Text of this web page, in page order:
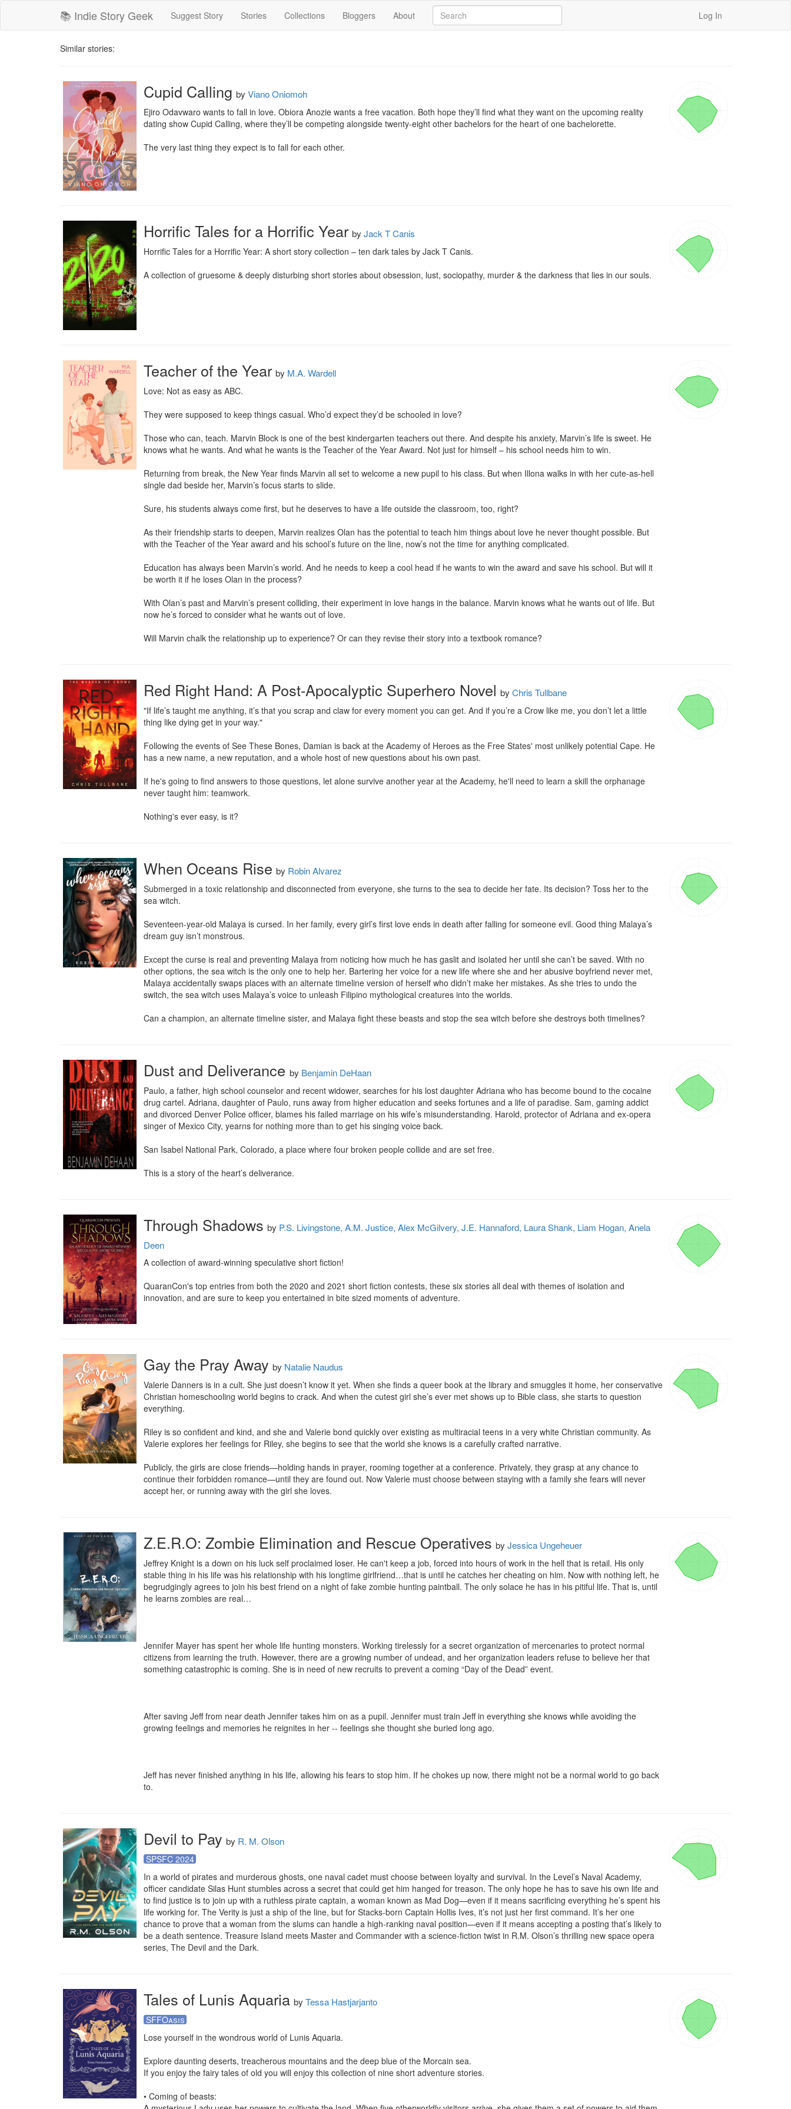
📚 Indie Story Geek Suggest Story Stories Collections Bloggers About Log In
Similar stories:
Cupid Calling by Viano Oniomoh
Ejiro Odavwaro wants to fall in love. Obiora Anozie wants a free vacation. Both hope they’ll find what they want on the upcoming reality
dating show Cupid Calling, where they’ll be competing alongside twenty-eight other bachelors for the heart of one bachelorette.
The very last thing they expect is to fall for each other.
Horrific Tales for a Horrific Year by Jack T Canis
Horrific Tales for a Horrific Year: A short story collection – ten dark tales by Jack T Canis.
A collection of gruesome & deeply disturbing short stories about obsession, lust, sociopathy, murder & the darkness that lies in our souls.
Teacher of the Year by M.A. Wardell
Love: Not as easy as ABC.
They were supposed to keep things casual. Who’d expect they’d be schooled in love?
Those who can, teach. Marvin Block is one of the best kindergarten teachers out there. And despite his anxiety, Marvin’s life is sweet. He
knows what he wants. And what he wants is the Teacher of the Year Award. Not just for himself – his school needs him to win.
Returning from break, the New Year finds Marvin all set to welcome a new pupil to his class. But when Illona walks in with her cute-as-hell
single dad beside her, Marvin’s focus starts to slide.
Sure, his students always come first, but he deserves to have a life outside the classroom, too, right?
As their friendship starts to deepen, Marvin realizes Olan has the potential to teach him things about love he never thought possible. But
with the Teacher of the Year award and his school’s future on the line, now’s not the time for anything complicated.
Education has always been Marvin’s world. And he needs to keep a cool head if he wants to win the award and save his school. But will it
be worth it if he loses Olan in the process?
With Olan’s past and Marvin’s present colliding, their experiment in love hangs in the balance. Marvin knows what he wants out of life. But
now he’s forced to consider what he wants out of love.
Will Marvin chalk the relationship up to experience? Or can they revise their story into a textbook romance?
Red Right Hand: A Post-Apocalyptic Superhero Novel by Chris Tullbane
"If life’s taught me anything, it’s that you scrap and claw for every moment you can get. And if you’re a Crow like me, you don’t let a little
thing like dying get in your way."
Following the events of See These Bones, Damian is back at the Academy of Heroes as the Free States' most unlikely potential Cape. He
has a new name, a new reputation, and a whole host of new questions about his own past.
If he's going to find answers to those questions, let alone survive another year at the Academy, he'll need to learn a skill the orphanage
never taught him: teamwork.
Nothing's ever easy, is it?
When Oceans Rise by Robin Alvarez
Submerged in a toxic relationship and disconnected from everyone, she turns to the sea to decide her fate. Its decision? Toss her to the
sea witch.
Seventeen-year-old Malaya is cursed. In her family, every girl’s first love ends in death after falling for someone evil. Good thing Malaya’s
dream guy isn’t monstrous.
Except the curse is real and preventing Malaya from noticing how much he has gaslit and isolated her until she can’t be saved. With no
other options, the sea witch is the only one to help her. Bartering her voice for a new life where she and her abusive boyfriend never met,
Malaya accidentally swaps places with an alternate timeline version of herself who didn’t make her mistakes. As she tries to undo the
switch, the sea witch uses Malaya’s voice to unleash Filipino mythological creatures into the worlds.
Can a champion, an alternate timeline sister, and Malaya fight these beasts and stop the sea witch before she destroys both timelines?
Dust and Deliverance by Benjamin DeHaan
Paulo, a father, high school counselor and recent widower, searches for his lost daughter Adriana who has become bound to the cocaine
drug cartel. Adriana, daughter of Paulo, runs away from higher education and seeks fortunes and a life of paradise. Sam, gaming addict
and divorced Denver Police officer, blames his failed marriage on his wife’s misunderstanding. Harold, protector of Adriana and ex-opera
singer of Mexico City, yearns for nothing more than to get his singing voice back.
San Isabel National Park, Colorado, a place where four broken people collide and are set free.
This is a story of the heart’s deliverance.
Through Shadows by P.S. Livingstone, A.M. Justice, Alex McGilvery, J.E. Hannaford, Laura Shank, Liam Hogan, Anela
Deen
A collection of award-winning speculative short fiction!
QuaranCon's top entries from both the 2020 and 2021 short fiction contests, these six stories all deal with themes of isolation and
innovation, and are sure to keep you entertained in bite sized moments of adventure.
Gay the Pray Away by Natalie Naudus
Valerie Danners is in a cult. She just doesn’t know it yet. When she finds a queer book at the library and smuggles it home, her conservative
Christian homeschooling world begins to crack. And when the cutest girl she’s ever met shows up to Bible class, she starts to question
everything.
Riley is so confident and kind, and she and Valerie bond quickly over existing as multiracial teens in a very white Christian community. As
Valerie explores her feelings for Riley, she begins to see that the world she knows is a carefully crafted narrative.
Publicly, the girls are close friends—holding hands in prayer, rooming together at a conference. Privately, they grasp at any chance to
continue their forbidden romance—until they are found out. Now Valerie must choose between staying with a family she fears will never
accept her, or running away with the girl she loves.
Z.E.R.O: Zombie Elimination and Rescue Operatives by Jessica Ungeheuer
Jeffrey Knight is a down on his luck self proclaimed loser. He can't keep a job, forced into hours of work in the hell that is retail. His only
stable thing in his life was his relationship with his longtime girlfriend…that is until he catches her cheating on him. Now with nothing left, he
begrudgingly agrees to join his best friend on a night of fake zombie hunting paintball. The only solace he has in his pitiful life. That is, until
he learns zombies are real…
Jennifer Mayer has spent her whole life hunting monsters. Working tirelessly for a secret organization of mercenaries to protect normal
citizens from learning the truth. However, there are a growing number of undead, and her organization leaders refuse to believe her that
something catastrophic is coming. She is in need of new recruits to prevent a coming “Day of the Dead” event.
After saving Jeff from near death Jennifer takes him on as a pupil. Jennifer must train Jeff in everything she knows while avoiding the
growing feelings and memories he reignites in her -- feelings she thought she buried long ago.
Jeff has never finished anything in his life, allowing his fears to stop him. If he chokes up now, there might not be a normal world to go back
to.
Devil to Pay by R. M. Olson
SPSFC 2024
In a world of pirates and murderous ghosts, one naval cadet must choose between loyalty and survival. In the Level’s Naval Academy,
officer candidate Silas Hunt stumbles across a secret that could get him hanged for treason. The only hope he has to save his own life and
to find justice is to join up with a ruthless pirate captain, a woman known as Mad Dog—even if it means sacrificing everything he’s spent his
life working for. The Verity is just a ship of the line, but for Stacks-born Captain Hollis Ives, it’s not just her first command. It’s her one
chance to prove that a woman from the slums can handle a high-ranking naval position—even if it means accepting a posting that’s likely to
be a death sentence. Treasure Island meets Master and Commander with a science-fiction twist in R.M. Olson’s thrilling new space opera
series, The Devil and the Dark.
Tales of Lunis Aquaria by Tessa Hastjarjanto
SFFOasis
Lose yourself in the wondrous world of Lunis Aquaria.
Explore daunting deserts, treacherous mountains and the deep blue of the Morcain sea.
If you enjoy the fairy tales of old you will enjoy this collection of nine short adventure stories.
• Coming of beasts: